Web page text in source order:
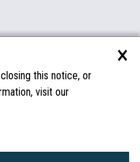
& Warranties
×
this notice, or
visit our